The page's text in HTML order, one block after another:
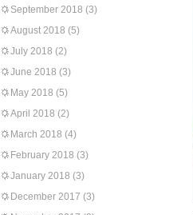
September 2018 (3)
August 2018 (5)
July 2018 (2)
June 2018 (3)
May 2018 (5)
April 2018 (2)
March 2018 (4)
February 2018 (3)
January 2018 (3)
December 2017 (3)